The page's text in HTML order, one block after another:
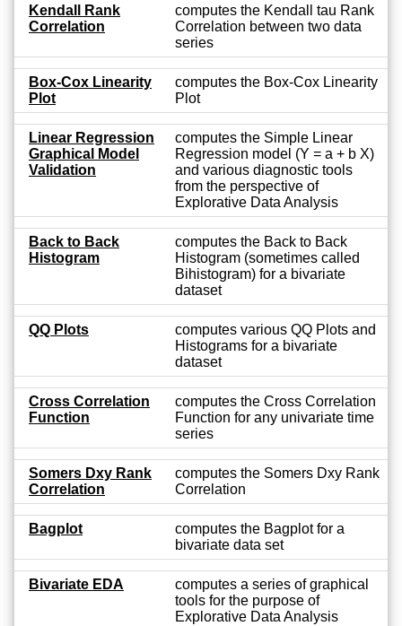
Kendall Rank
Correlation
computes the Kendall tau Rank
Correlation between two data
series
Box-Cox Linearity
Plot
computes the Box-Cox Linearity
Plot
Linear Regression
Graphical Model
Validation
computes the Simple Linear
Regression model (Y = a + b X)
and various diagnostic tools
from the perspective of
Explorative Data Analysis
Back to Back
Histogram
computes the Back to Back
Histogram (sometimes called
Bihistogram) for a bivariate
dataset
QQ Plots
computes various QQ Plots and
Histograms for a bivariate
dataset
Cross Correlation
Function
computes the Cross Correlation
Function for any univariate time
series
Somers Dxy Rank
Correlation
computes the Somers Dxy Rank
Correlation
Bagplot
computes the Bagplot for a
bivariate data set
Bivariate EDA
computes a series of graphical
tools for the purpose of
Explorative Data Analysis